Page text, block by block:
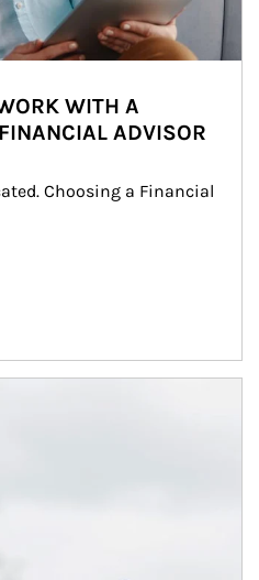
WITH A
ADVISOR
Choosing a Financial